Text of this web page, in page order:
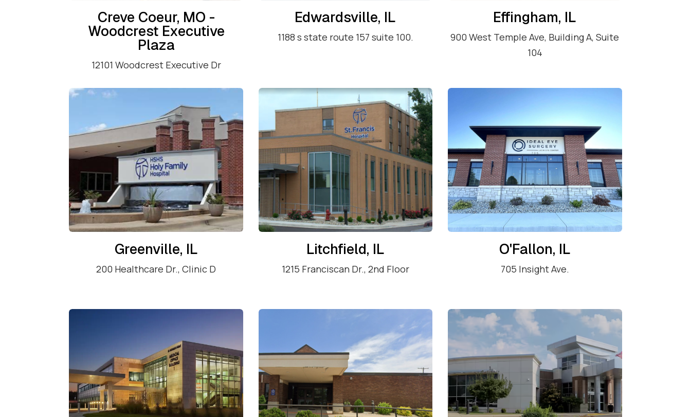
Creve Coeur, MO -
Woodcrest Executive
Plaza
12101 Woodcrest Executive Dr
Edwardsville, IL
1188 s state route 157 suite 100.
Effingham, IL
900 West Temple Ave, Building A, Suite
104
Greenville, IL
200 Healthcare Dr., Clinic D
Litchfield, IL
1215 Franciscan Dr., 2nd Floor
O'Fallon, IL
705 Insight Ave.